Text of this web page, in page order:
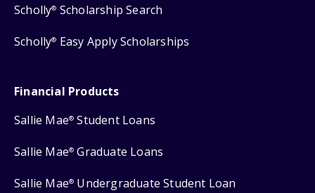
Scholly® Scholarship Search
Scholly® Easy Apply Scholarships
Financial Products
Sallie Mae® Student Loans
Sallie Mae® Graduate Loans
Sallie Mae® Undergraduate Student Loan